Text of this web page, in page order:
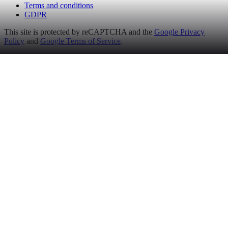
Terms and conditions
GDPR
This site is protected by reCAPTCHA and the Google Privacy
Policy and Google Terms of Service.